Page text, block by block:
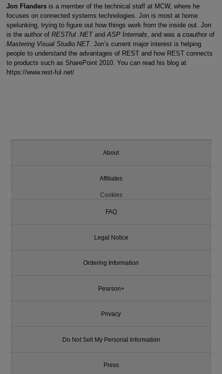
Jon Flanders is a member of the technical staff at MCW, where he
focuses on connected systems technologies. Jon is most at home
spelunking, trying to figure out how things work from the inside out. Jon
is the author of RESTful .NET and ASP Internals , and was a coauthor of
Mastering Visual Studio.NET. Jon’s current major interest is helping
people to understand the advantages of REST and how REST connects
to products such as SharePoint 2010. You can read his blog at
https://www.rest-ful.net/
About
Affiliates
Cookies
FAQ
Legal Notice
Ordering Information
Pearson+
Privacy
Do Not Sell My Personal Information
Press